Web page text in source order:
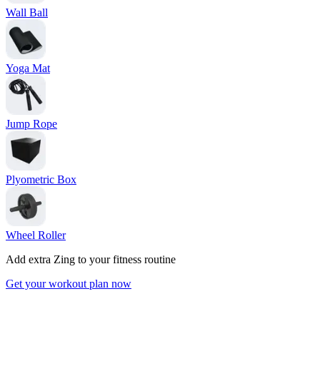
Wall Ball
Yoga Mat
Jump Rope
Plyometric Box
Wheel Roller
Add extra Zing to your fitness routine
Get your workout plan now